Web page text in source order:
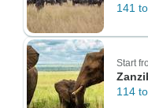
141
Start
114